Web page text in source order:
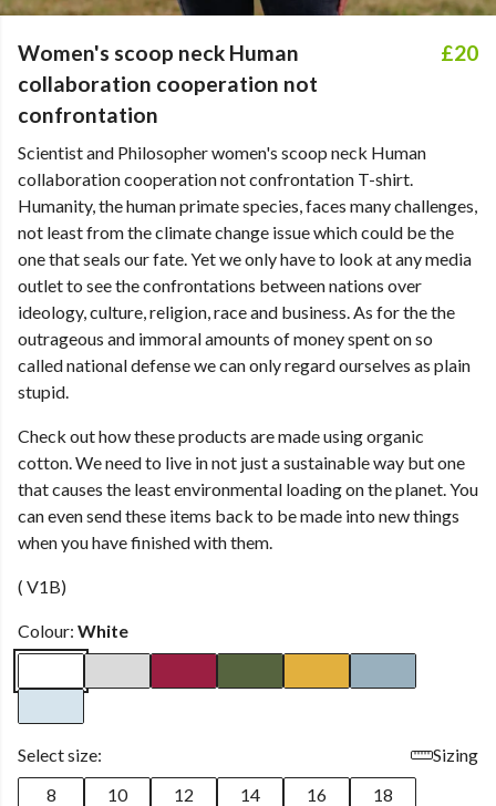
Women's scoop neck Human
collaboration cooperation not
confrontation
£20
Scientist and Philosopher women's scoop neck Human
collaboration cooperation not confrontation T-shirt.
Humanity, the human primate species, faces many challenges,
not least from the climate change issue which could be the
one that seals our fate. Yet we only have to look at any media
outlet to see the confrontations between nations over
ideology, culture, religion, race and business. As for the the
outrageous and immoral amounts of money spent on so
called national defense we can only regard ourselves as plain
stupid.
Check out how these products are made using organic
cotton. We need to live in not just a sustainable way but one
that causes the least environmental loading on the planet. You
can even send these items back to be made into new things
when you have finished with them.
( V1B)
Colour: White
Select size:
Sizing
8
10 12 14 16 18